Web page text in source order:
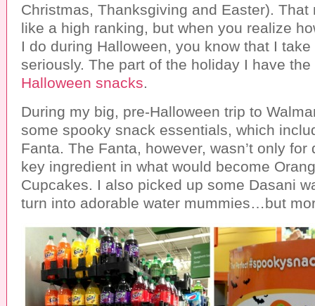
Christmas, Thanksgiving and Easter). That
like a high ranking, but when you realize
I do during Halloween, you know that I
seriously. The part of the holiday I have
Halloween snacks.
During my big, pre-Halloween trip to
some spooky snack essentials, which
Fanta. The Fanta, however, wasn’t only for
key ingredient in what would become
Cupcakes. I also picked up some Dasani
turn into adorable water mummies…but